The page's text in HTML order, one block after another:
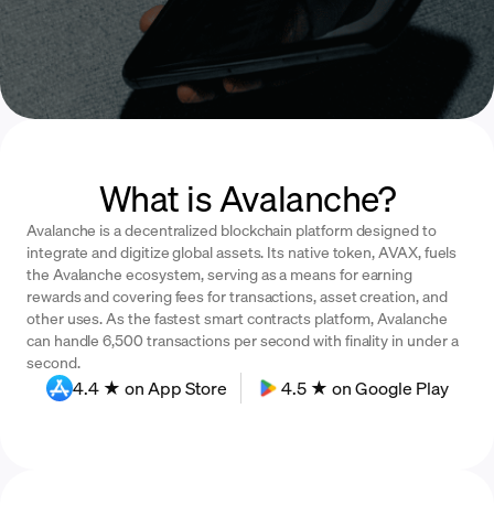
What is Avalanche?
Avalanche is a decentralized blockchain platform designed to
integrate and digitize global assets. Its native token, AVAX, fuels
the Avalanche ecosystem, serving as a means for earning
rewards and covering fees for transactions, asset creation, and
other uses. As the fastest smart contracts platform, Avalanche
can handle 6,500 transactions per second with finality in under a
second.
4.4 ★ on App Store 4.5 ★ on Google Play